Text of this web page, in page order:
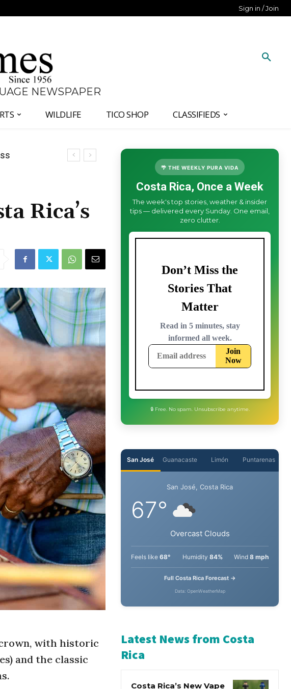
Sign in / Join
NEWSPAPER
WILDLIFE TICO SHOP CLASSIFIEDS
Rica’s
with historic
and the classic
🌴 THE WEEKLY PURA VIDA
Costa Rica, Once a Week
The week's top stories, weather & insider
tips — delivered every Sunday. One email,
zero clutter.
Guanacaste Limón
San José, Costa Rica
Overcast Clouds
68° Humidity84%
Latest News from Costa
Rica